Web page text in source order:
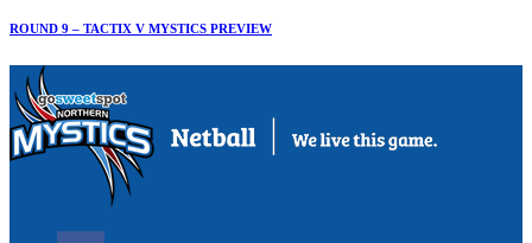
ROUND 9 – TACTIX V MYSTICS PREVIEW